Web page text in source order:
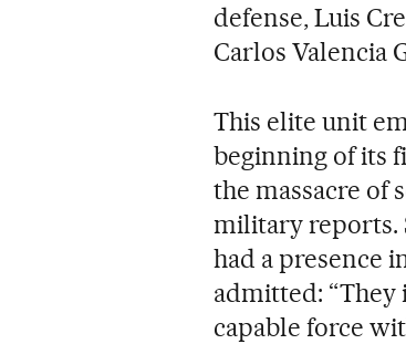
defense, Luis
Carlos Valencia
This elite unit
beginning of its
the massacre of
military reports.
had a presence
admitted:
capable force